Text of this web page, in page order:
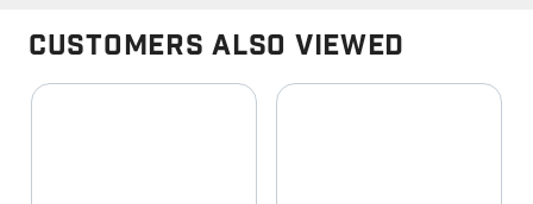
Customers Also Viewed